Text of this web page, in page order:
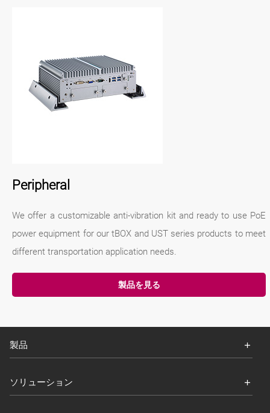
Peripheral
We offer a customizable anti-vibration kit and ready to use PoE
power equipment for our tBOX and UST series products to meet
different transportation application needs.
製品を見る
製品
ソリューション